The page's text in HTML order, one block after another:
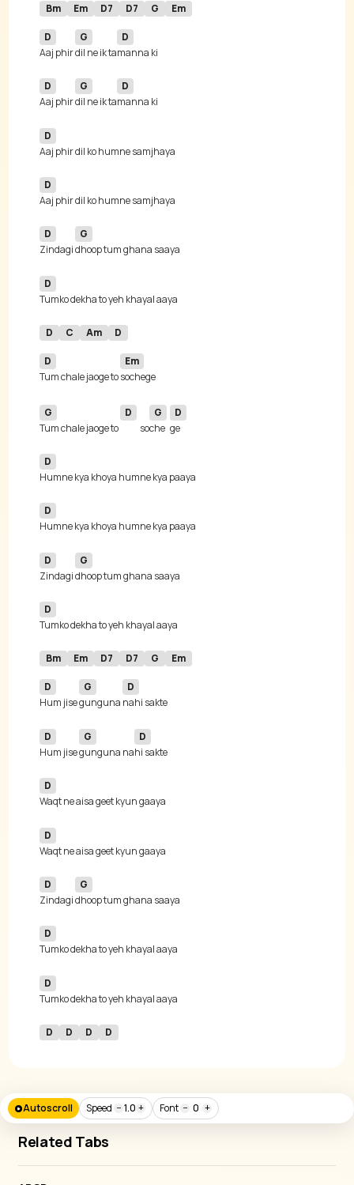
Bm Em D7 D7 G Em
D
Aaj phir
G
dil ne ik ta
D
D
Aaj phir
G
dil ne ik ta
D
D
D
D
Zindagi
G
D
D C Am D
D
Tum chale jaoge to
Em
G
Tum chale jaoge to
D
so
G
che
D
D
D
D
Zindagi
G
D
Bm Em D7 D7 G Em
D
Hum jise
G
gunguna
D
D
Hum jise
G
gunguna na
D
D
D
D
Zindagi
G
D
D
D D D D
Autoscroll Speed − 1.0 + Font − 0 +
Related Tabs